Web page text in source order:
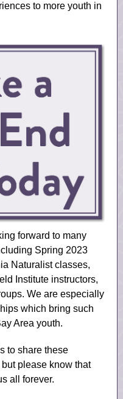
to more youth in
forward to many
Spring 2023
Naturalist classes,
Institute instructors,
We are especially
which bring such
Area youth.
to share these
please know that
all forever.